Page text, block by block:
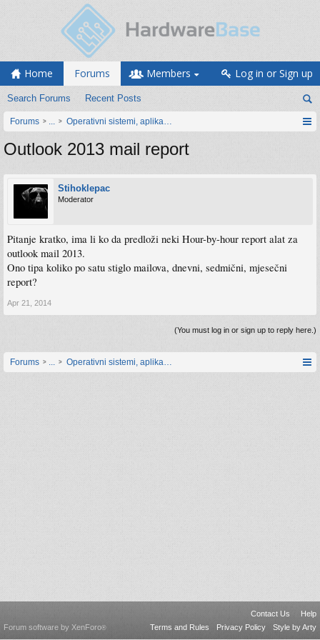
Home Forums
Search Forums Recent Posts
Members Log in or Sign up
Forums ... Operativni sistemi, aplikacije i programiranje
Outlook 2013 mail report
Stihoklepac
Moderator
Pitanje kratko, ima li ko da predloži neki Hour-by-hour report alat za
outlook mail 2013.
Ono tipa koliko po satu stiglo mailova, dnevni, sedmični, mjesečni
report?
Apr 21, 2014
(You must log in or sign up to reply here.)
Forums ... Operativni sistemi, aplikacije i programiranje
Contact Us
Help
Terms and Rules
Privacy Policy Style by Arty
Forum software by XenForo®